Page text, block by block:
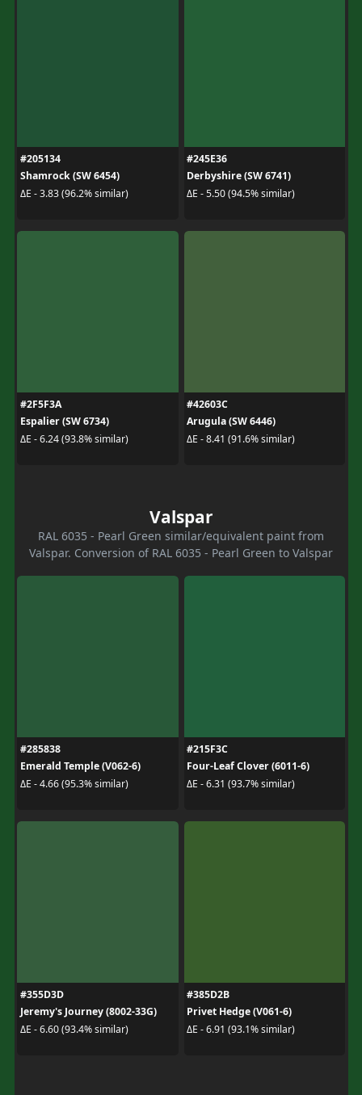
#205134
Shamrock (SW 6454)
ΔE - 3.83 (96.2% similar)
#245E36
Derbyshire (SW 6741)
ΔE - 5.50 (94.5% similar)
#2F5F3A
Espalier (SW 6734)
ΔE - 6.24 (93.8% similar)
#42603C
Arugula (SW 6446)
ΔE - 8.41 (91.6% similar)
Valspar
RAL 6035 - Pearl Green similar/equivalent paint from
Valspar. Conversion of RAL 6035 - Pearl Green to Valspar
#285838
Emerald Temple (V062-6)
ΔE - 4.66 (95.3% similar)
#215F3C
Four-Leaf Clover (6011-6)
ΔE - 6.31 (93.7% similar)
#355D3D
Jeremy's Journey (8002-33G)
ΔE - 6.60 (93.4% similar)
#385D2B
Privet Hedge (V061-6)
ΔE - 6.91 (93.1% similar)